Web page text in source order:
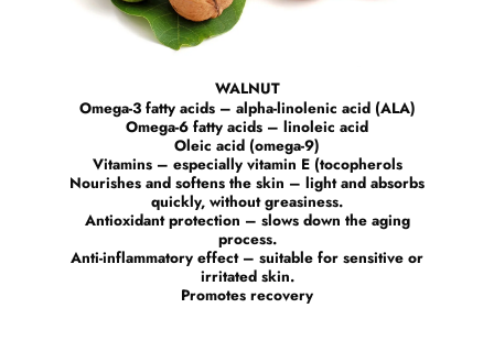
WALNUT
Omega-3 fatty acids – alpha-linolenic acid (ALA)
Omega-6 fatty acids – linoleic acid
Oleic acid (omega-9)
Vitamins – especially vitamin E (tocopherols
Nourishes and softens the skin – light and absorbs
quickly, without greasiness.
Antioxidant protection – slows down the aging
process.
Anti-inflammatory effect – suitable for sensitive or
irritated skin.
Promotes recovery